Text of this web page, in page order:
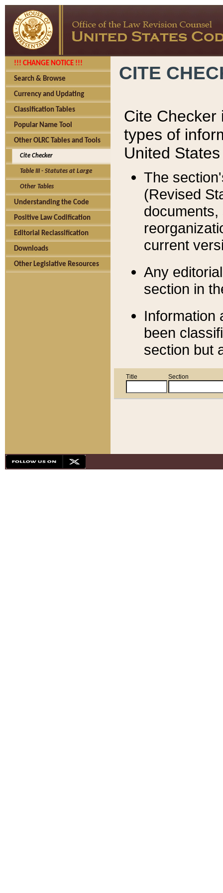
!!! CHANGE NOTICE !!!
Search & Browse
Currency and Updating
Classification Tables
Popular Name Tool
Other OLRC Tables and Tools
Cite Checker
Table III - Statutes at Large
Other Tables
Understanding the Code
Positive Law Codification
Editorial Reclassification
Downloads
Other Legislative Resources
CITE
Cite Checker
types of
United
The
(Revised
current
Any
section in
Information
been
section but
Title Section